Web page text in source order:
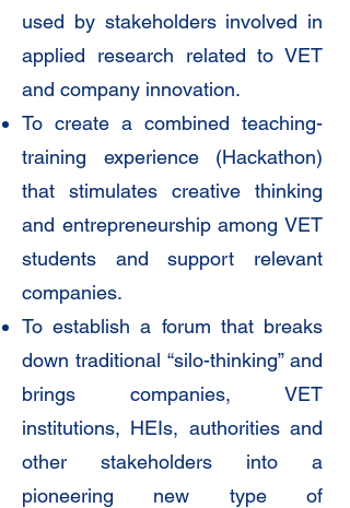
used by stakeholders involved in
applied research related to VET
and company innovation.
To create a combined teaching-
training experience (Hackathon)
that stimulates creative thinking
and entrepreneurship among VET
students and support relevant
companies.
To establish a forum that breaks
down traditional “silo-thinking” and
brings companies, VET
institutions, HEIs, authorities and
other stakeholders into a
pioneering new type of